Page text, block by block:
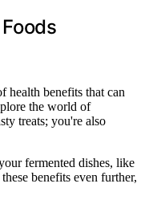
health benefits that can
the world of
treats; you're also
fermented dishes, like
benefits even further,